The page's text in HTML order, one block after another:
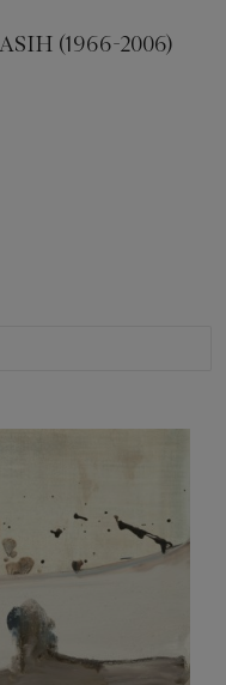
(1966-2006)